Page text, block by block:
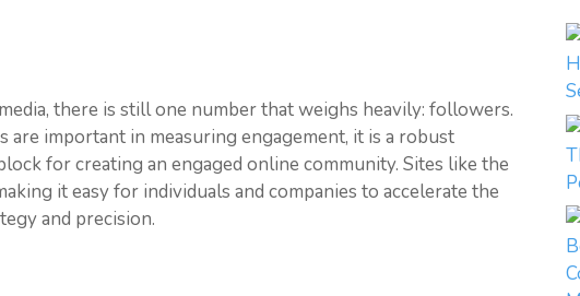
there is still one number that weighs heavily: followers.
are important in measuring engagement, it is a robust
for creating an engaged online community. Sites like the
it easy for individuals and companies to accelerate the
and precision.